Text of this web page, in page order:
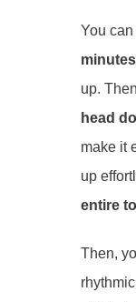
You can
minutes
up.
head
make it
up
entire
Then,